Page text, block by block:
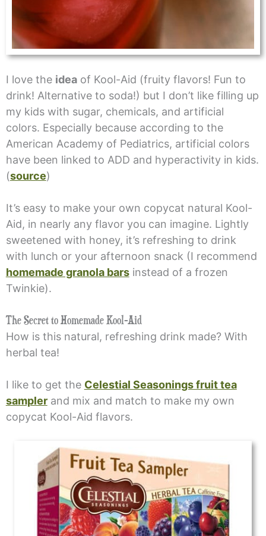
I love the ideaof Kool-Aid (fruity flavors! Fun to
drink! Alternative to soda!) but I don’t like filling up
my kids with sugar, chemicals, and artificial
colors. Especially because according to the
American Academy of Pediatrics, artificial colors
have been linked to ADD and hyperactivity in kids.
(source)
It’s easy to make your own copycat natural Kool-
Aid, in nearly any flavor you can imagine. Lightly
sweetened with honey, it’s refreshing to drink
with lunch or your afternoon snack (I recommend
homemade granola barsinstead of a frozen
Twinkie).
The Secret to Homemade Kool-Aid
How is this natural, refreshing drink made? With
herbal tea!
I like to get the Celestial Seasonings fruit tea
samplerand mix and match to make my own
copycat Kool-Aid flavors.